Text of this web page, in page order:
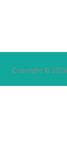
Copyright © 2026